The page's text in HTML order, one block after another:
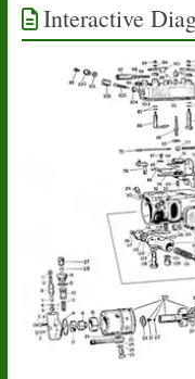
Interactive